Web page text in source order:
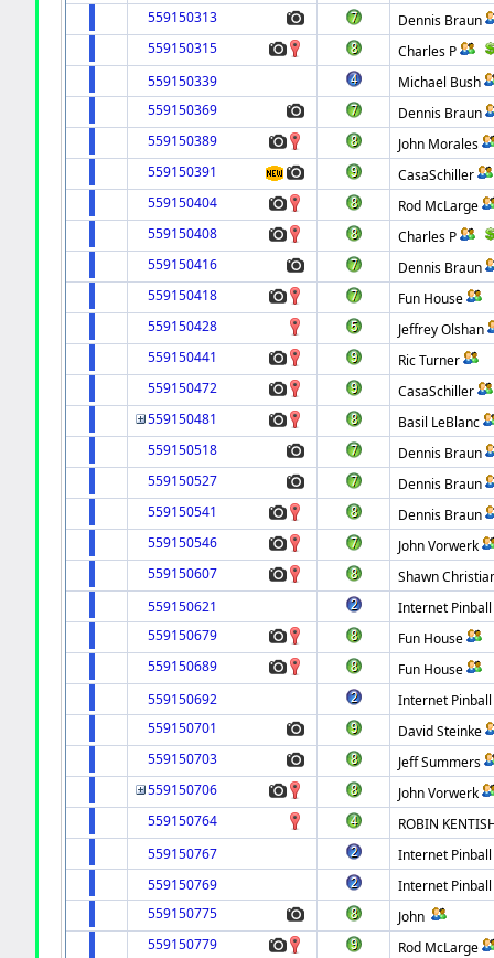
559150313
Dennis Braun
559150315
Charles P
559150339
Michael Bush
559150369
Dennis Braun
559150389
John Morales
559150391
CasaSchiller
559150404
Rod McLarge
559150408
Charles P
559150416
Dennis Braun
559150418
Fun House
559150428
Jeffrey Olshan
559150441
Ric Turner
559150472
CasaSchiller
559150481
Basil LeBlanc
559150518
Dennis Braun
559150527
Dennis Braun
559150541
Dennis Braun
559150546
John Vorwerk
559150607
Shawn
559150621
Internet
559150679
Fun House
559150689
Fun House
559150692
Internet
559150701
David Steinke
559150703
Jeff Summers
559150706
John Vorwerk
559150764
ROBIN
559150767
Internet
559150769
Internet
559150775
John
559150779
Rod McLarge